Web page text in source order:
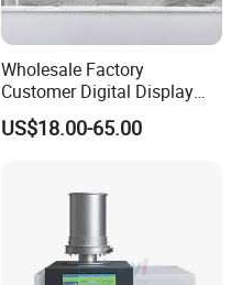
Wholesale Factory
Customer Digital Display
Indoor Industial Electronic
ASTM Thermometer Cold
US$18.00-65.00